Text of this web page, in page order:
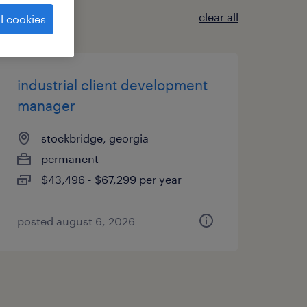
clear all
industrial client development
manager
stockbridge, georgia
permanent
$43,496 - $67,299 per year
posted august 6, 2026
cookies